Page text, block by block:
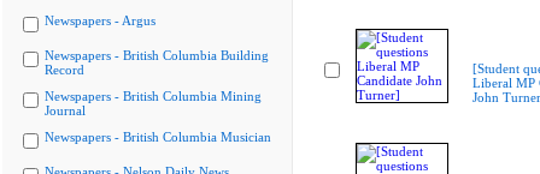
Newspapers - Argus
Newspapers - British Columbia Building
Record
Newspapers - British Columbia Mining
Journal
Newspapers - British Columbia Musician
[Student
Liberal MP
John